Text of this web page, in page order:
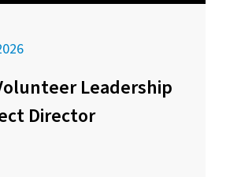
Leadership
Director